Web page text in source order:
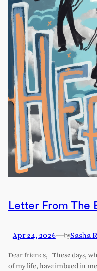
Letter From The
Apr 24, 2026—bySasha
Dear friends, These days,
of my life, have imbued in